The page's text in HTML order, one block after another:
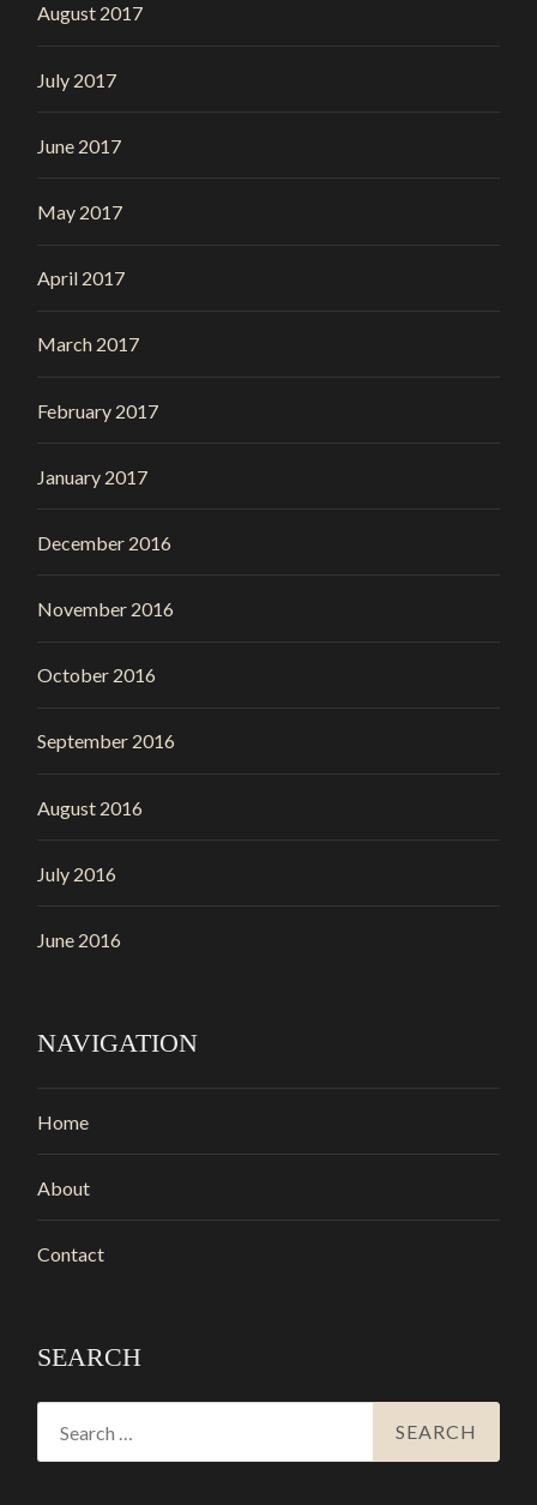
August 2017
July 2017
June 2017
May 2017
April 2017
March 2017
February 2017
January 2017
December 2016
November 2016
October 2016
September 2016
August 2016
July 2016
June 2016
NAVIGATION
Home
About
Contact
SEARCH